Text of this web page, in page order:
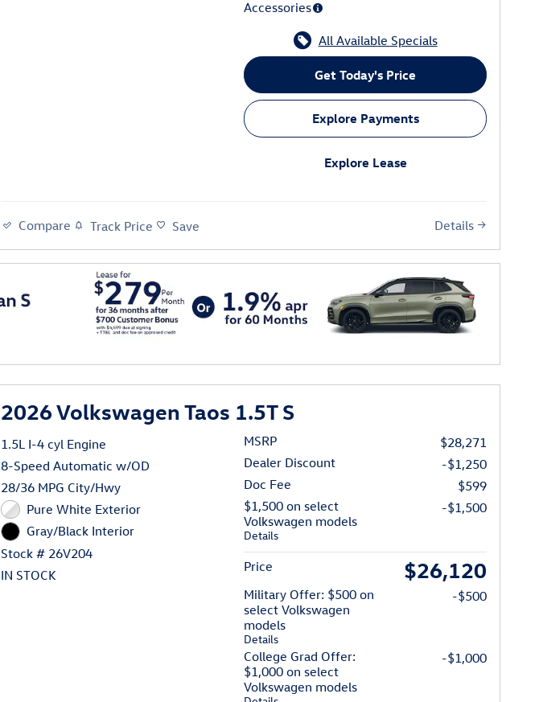
Accessories
All Available Specials
Get Today's Price
Explore Payments
Explore Lease
Compare Track Price Save Details
2026 Volkswagen Taos 1.5T S
1.5L I-4 cyl Engine
8-Speed Automatic w/OD
28/36 MPG City/Hwy
Pure White Exterior
Gray/Black Interior
Stock # 26V204
IN STOCK
MSRP
$28,271
Dealer Discount
-$1,250
Doc Fee
$599
$1,500 on select
Volkswagen models
Details
-$1,500
Price $26,120
Military Offer: $500 on
select Volkswagen
models
Details
-$500
College Grad Offer:
$1,000 on select
Volkswagen models
-$1,000